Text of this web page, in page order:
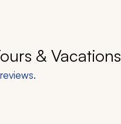
& Vacations